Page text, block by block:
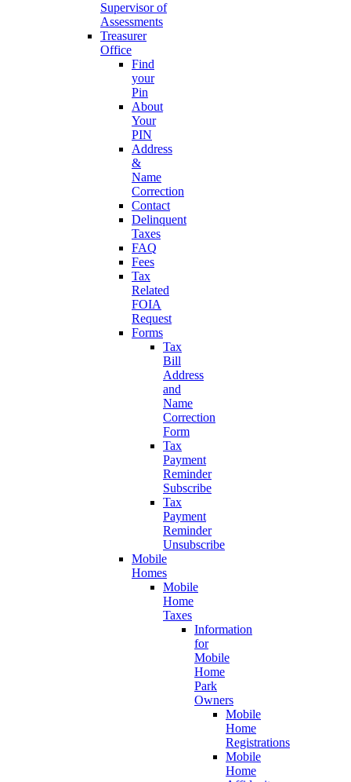
Supervisor of
Assessments
Treasurer
Office
Find
your
Pin
About
Your
PIN
Address
&
Name
Correction
Contact
Delinquent
Taxes
FAQ
Fees
Tax
Related
FOIA
Request
Forms
Tax
Bill
Address
and
Name
Correction
Form
Tax
Payment
Reminder
Subscribe
Tax
Payment
Reminder
Unsubscribe
Mobile
Homes
Mobile
Home
Taxes
Information
for
Mobile
Home
Park
Owners
Mobile
Home
Registrations
Mobile
Home